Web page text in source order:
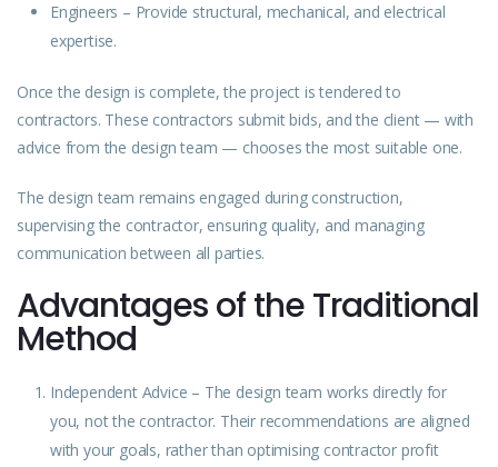
Engineers – Provide structural, mechanical, and electrical
expertise.
Once the design is complete, the project is tendered to
contractors. These contractors submit bids, and the client — with
advice from the design team — chooses the most suitable one.
The design team remains engaged during construction,
supervising the contractor, ensuring quality, and managing
communication between all parties.
Advantages of the Traditional
Method
Independent Advice – The design team works directly for
you, not the contractor. Their recommendations are aligned
with your goals, rather than optimising contractor profit